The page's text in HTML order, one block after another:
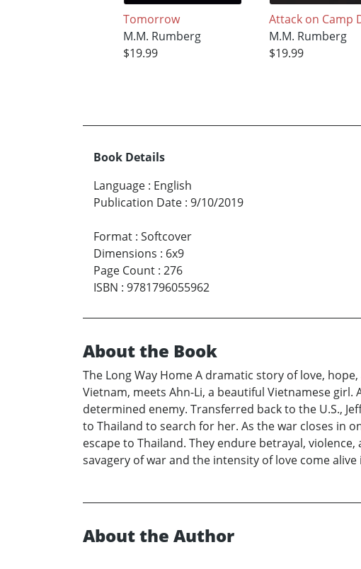
Tomorrow
M.M. Rumberg
$19.99
Attack on Camp
M.M. Rumberg
$19.99
Book Details
Language : English
Publication Date : 9/10/2019
Format : Softcover
Dimensions : 6x9
Page Count : 276
ISBN : 9781796055962
About the Book
The Long Way Home A dramatic story of love,
Vietnam, meets Ahn-Li, a beautiful Vietnamese
determined enemy. Transferred back to the U.S.,
to Thailand to search for her. As the war closes in
escape to Thailand. They endure betrayal,
savagery of war and the intensity of love come
About the Author